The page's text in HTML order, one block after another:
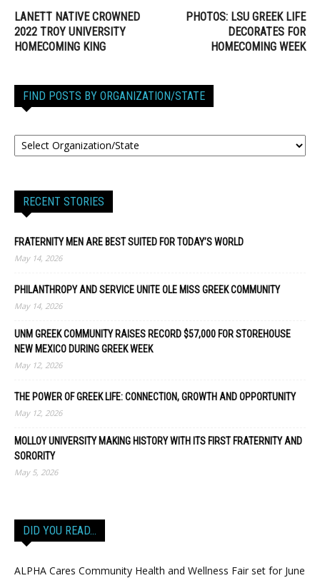
LANETT NATIVE CROWNED
2022 TROY UNIVERSITY
HOMECOMING KING
PHOTOS: LSU GREEK LIFE
DECORATES FOR
HOMECOMING WEEK
FIND POSTS BY ORGANIZATION/STATE
RECENT STORIES
FRATERNITY MEN ARE BEST SUITED FOR TODAY’S WORLD
May 14, 2026
PHILANTHROPY AND SERVICE UNITE OLE MISS GREEK COMMUNITY
May 14, 2026
UNM GREEK COMMUNITY RAISES RECORD $57,000 FOR STOREHOUSE
NEW MEXICO DURING GREEK WEEK
May 12, 2026
THE POWER OF GREEK LIFE: CONNECTION, GROWTH AND OPPORTUNITY
May 12, 2026
MOLLOY UNIVERSITY MAKING HISTORY WITH ITS FIRST FRATERNITY AND
SORORITY
May 5, 2026
DID YOU READ…
ALPHA Cares Community Health and Wellness Fair set for June